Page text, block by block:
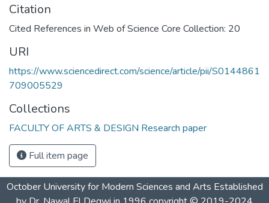
Citation
Cited References in Web of Science Core Collection: 20
URI
https://www.sciencedirect.com/science/article/pii/S0144861
709005529
Collections
FACULTY OF ARTS & DESIGN Research paper
Full item page
October University for Modern Sciences and Arts Established